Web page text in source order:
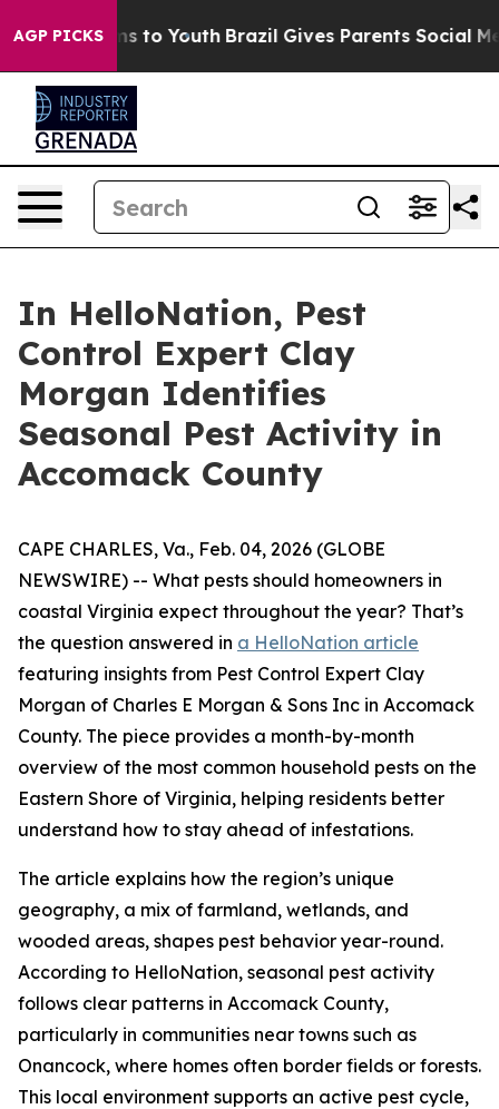
AGP PICKS
Harms to Youth Brazil Gives Parents Social Media
In HelloNation, Pest
Control Expert Clay
Morgan Identifies
Seasonal Pest Activity in
Accomack County
CAPE CHARLES, Va., Feb. 04, 2026 (GLOBE
NEWSWIRE) -- What pests should homeowners in
coastal Virginia expect throughout the year? That’s
the question answered in a HelloNation article
featuring insights from Pest Control Expert Clay
Morgan of Charles E Morgan & Sons Inc in Accomack
County. The piece provides a month-by-month
overview of the most common household pests on the
Eastern Shore of Virginia, helping residents better
understand how to stay ahead of infestations.
The article explains how the region’s unique
geography, a mix of farmland, wetlands, and
wooded areas, shapes pest behavior year-round.
According to HelloNation, seasonal pest activity
follows clear patterns in Accomack County,
particularly in communities near towns such as
Onancock, where homes often border fields or forests.
This local environment supports an active pest cycle,